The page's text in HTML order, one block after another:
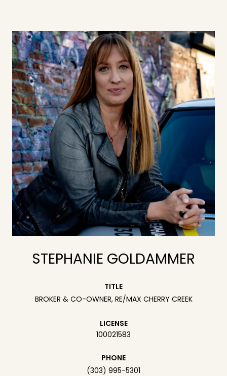
STEPHANIE GOLDAMMER
TITLE
BROKER & CO-OWNER, RE/MAX CHERRY CREEK
LICENSE
100021583
PHONE
(303) 995-5301